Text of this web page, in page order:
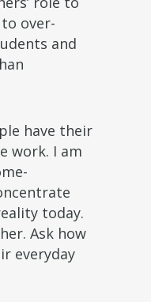
over-
and
have their
work. I am
today.
Ask how
everyday